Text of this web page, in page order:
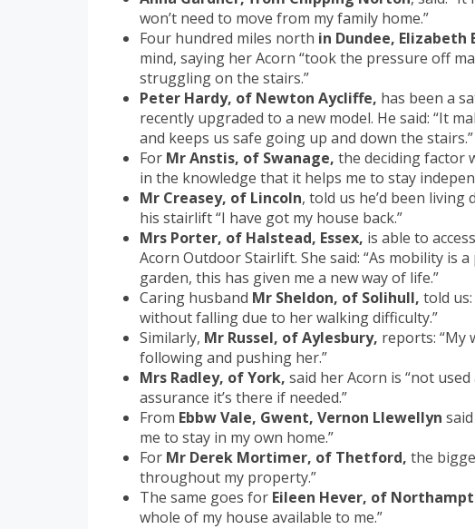
won’t need to move from my family home.”
Four hundred miles north in Dundee, Elizabeth
mind, saying her Acorn “took the pressure off
struggling on the stairs.”
Peter Hardy, of Newton Aycliffe, has been a
recently upgraded to a new model. He said: “It
and keeps us safe going up and down the stairs.”
For Mr Anstis, of Swanage, the deciding factor
in the knowledge that it helps me to stay
Mr Creasey, of Lincoln, told us he’d been
his stairlift “I have got my house back.”
Mrs Porter, of Halstead, Essex, is able to
Acorn Outdoor Stairlift. She said: “As mobility is
garden, this has given me a new way of life.”
Caring husband Mr Sheldon, of Solihull, told
without falling due to her walking difficulty.”
Similarly, Mr Russel, of Aylesbury, reports: “My
following and pushing her.”
Mrs Radley, of York, said her Acorn is “not
assurance it’s there if needed.”
From Ebbw Vale, Gwent, Vernon Llewellyn
me to stay in my own home.”
For Mr Derek Mortimer, of Thetford, the
throughout my property.”
The same goes for Eileen Hever, of
whole of my house available to me.”